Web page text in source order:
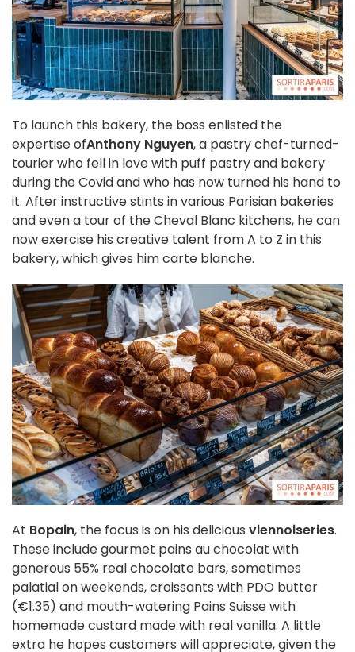
To launch this bakery, the boss enlisted the
expertise ofAnthony Nguyen, a pastry chef-turned-
tourier who fell in love with puff pastry and bakery
during the Covid and who has now turned his hand to
it. After instructive stints in various Parisian bakeries
and even a tour of the Cheval Blanc kitchens, he can
now exercise his creative talent from A to Z in this
bakery, which gives him carte blanche.
At Bopain, the focus is on his delicious viennoiseries.
These include gourmet pains au chocolat with
generous 55% real chocolate bars, sometimes
palatial on weekends, croissants with PDO butter
(€1.35) and mouth-watering Pains Suisse with
homemade custard made with real vanilla. A little
extra he hopes customers will appreciate, given the